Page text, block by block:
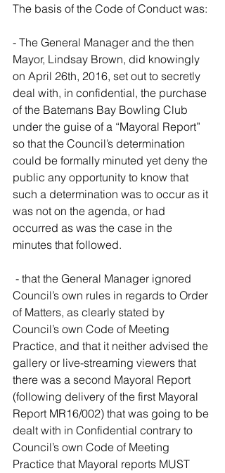
The basis of the Code of Conduct was:
- The General Manager and the then
Mayor, Lindsay Brown, did knowingly
on April 26th, 2016, set out to secretly
deal with, in confidential, the purchase
of the Batemans Bay Bowling Club
under the guise of a “Mayoral Report”
so that the Council’s determination
could be formally minuted yet deny the
public any opportunity to know that
such a determination was to occur as it
was not on the agenda, or had
occurred as was the case in the
minutes that followed.
Council’s own rules in regards to Order
of Matters, as clearly stated by
Council’s own Code of Meeting
Practice, and that it neither advised the
gallery or live-streaming viewers that
there was a second Mayoral Report
(following delivery of the first Mayoral
Report MR16/002) that was going to be
dealt with in Confidential contrary to
Council’s own Code of Meeting
Practice that Mayoral reports MUST